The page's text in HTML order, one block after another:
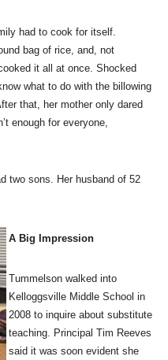
had to cook for itself.
bag of rice, and, not
it all at once. Shocked
what to do with the billowing
that, her mother only dared
enough for everyone,
two sons. Her husband of 52
A Big Impression
Tummelson walked into
Kelloggsville Middle School in
2008 to inquire about substitute
teaching. Principal Tim Reeves
said it was soon evident she